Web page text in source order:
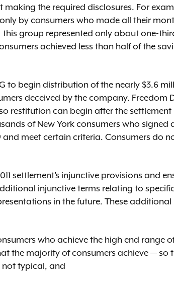
the required disclosures. For
by consumers who made all their
group represented only about one-
achieved less than half of the
to begin distribution of the nearly $3.6
deceived by the company. Freedom
restitution can begin after the
of New York consumers who signed
and meet certain criteria. Consumers do
settlement’s injunctive provisions and
injunctive terms relating to
in the future. These
who achieve the high end range
the majority of consumers achieve — so
not typical, and